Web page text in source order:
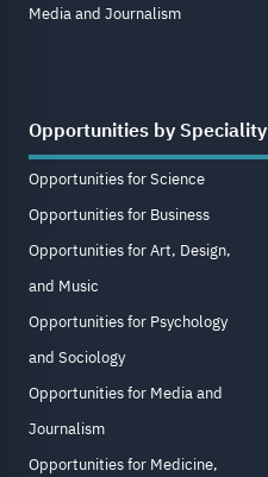
Media and Journalism
Opportunities by Speciality
Opportunities for Science
Opportunities for Business
Opportunities for Art, Design,
and Music
Opportunities for Psychology
and Sociology
Opportunities for Media and
Journalism
Opportunities for Medicine,